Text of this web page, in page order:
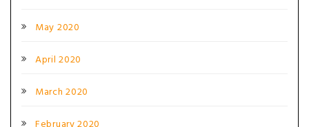
May 2020
April 2020
March 2020